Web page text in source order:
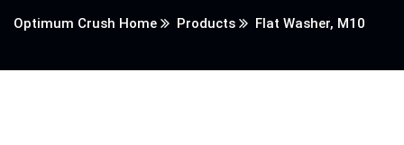
Optimum Crush Home Products Flat Washer, M10